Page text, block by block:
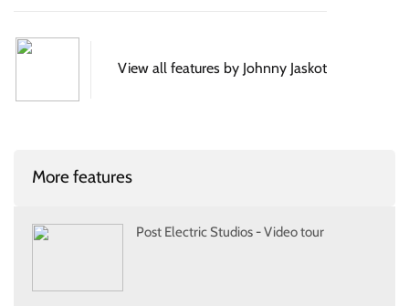
View all features by Johnny Jaskot
More features
Post Electric Studios - Video tour